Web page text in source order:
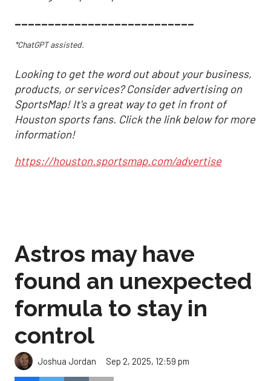
___________________________
*ChatGPT assisted.
Looking to get the word out about your business,
products, or services? Consider advertising on
SportsMap! It's a great way to get in front of
Houston sports fans. Click the link below for more
information!
https://houston.sportsmap.com/advertise
Astros may have
found an unexpected
formula to stay in
control
Joshua Jordan Sep 2, 2025, 12:59 pm